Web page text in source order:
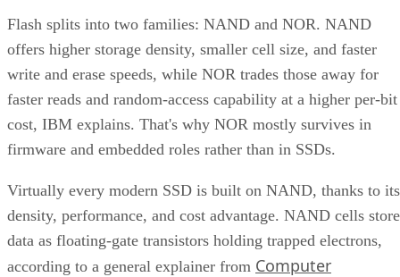
Flash splits into two families: NAND and NOR. NAND
offers higher storage density, smaller cell size, and faster
write and erase speeds, while NOR trades those away for
faster reads and random-access capability at a higher per-bit
cost, IBM explains. That's why NOR mostly survives in
firmware and embedded roles rather than in SSDs.
Virtually every modern SSD is built on NAND, thanks to its
density, performance, and cost advantage. NAND cells store
data as floating-gate transistors holding trapped electrons,
according to a general explainer from Computer